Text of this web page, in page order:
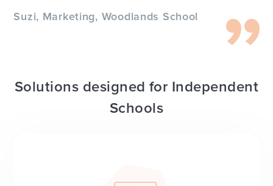
Suzi, Marketing, Woodlands School
Solutions designed for Independent
Schools